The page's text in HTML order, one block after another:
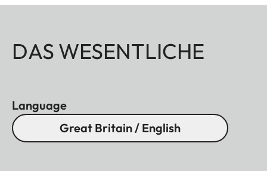
DAS WESENTLICHE
Language
Great Britain / English